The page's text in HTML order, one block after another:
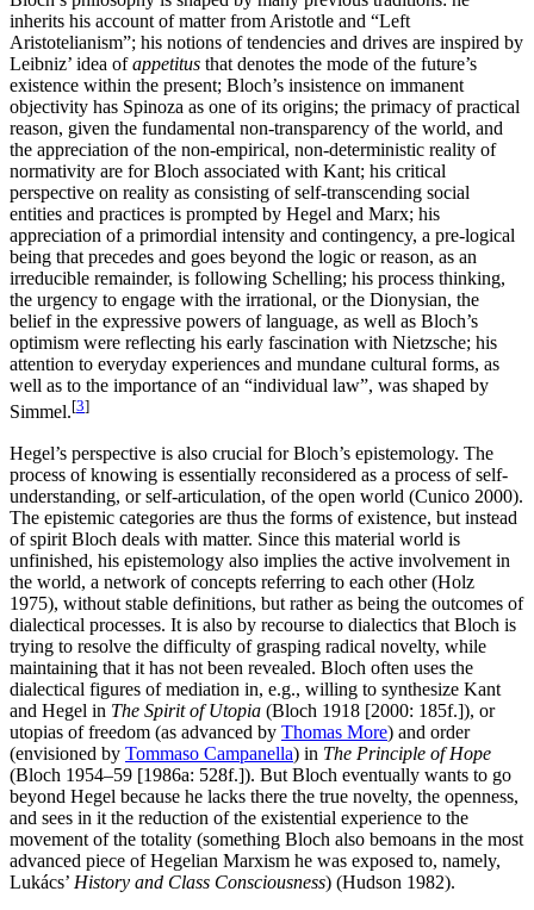
inherits his account of matter from Aristotle and “Left
Aristotelianism”; his notions of tendencies and drives are inspired by
Leibniz’ idea ofappetitus that denotes the mode of the future’s
existence within the present; Bloch’s insistence on immanent
objectivity has Spinoza as one of its origins; the primacy of practical
reason, given the fundamental non-transparency of the world, and
the appreciation of the non-empirical, non-deterministic reality of
normativity are for Bloch associated with Kant; his critical
perspective on reality as consisting of self-transcending social
entities and practices is prompted by Hegel and Marx; his
appreciation of a primordial intensity and contingency, a pre-logical
being that precedes and goes beyond the logic or reason, as an
irreducible remainder, is following Schelling; his process thinking,
the urgency to engage with the irrational, or the Dionysian, the
belief in the expressive powers of language, as well as Bloch’s
optimism were reflecting his early fascination with Nietzsche; his
attention to everyday experiences and mundane cultural forms, as
well as to the importance of an “individual law”, was shaped by
Simmel.[3]
Hegel’s perspective is also crucial for Bloch’s epistemology. The
process of knowing is essentially reconsidered as a process of self-
understanding, or self-articulation, of the open world (Cunico 2000).
The epistemic categories are thus the forms of existence, but instead
of spirit Bloch deals with matter. Since this material world is
unfinished, his epistemology also implies the active involvement in
the world, a network of concepts referring to each other (Holz
1975), without stable definitions, but rather as being the outcomes of
dialectical processes. It is also by recourse to dialectics that Bloch is
trying to resolve the difficulty of grasping radical novelty, while
maintaining that it has not been revealed. Bloch often uses the
dialectical figures of mediation in, e.g., willing to synthesize Kant
and Hegel in The Spirit of Utopia (Bloch 1918 [2000: 185f.]), or
utopias of freedom (as advanced by Thomas More) and order
(envisioned by Tommaso Campanella) in The Principle of Hope
(Bloch 1954–59 [1986a: 528f.]). But Bloch eventually wants to go
beyond Hegel because he lacks there the true novelty, the openness,
and sees in it the reduction of the existential experience to the
movement of the totality (something Bloch also bemoans in the most
advanced piece of Hegelian Marxism he was exposed to, namely,
Lukács’ History and Class Consciousness) (Hudson 1982).